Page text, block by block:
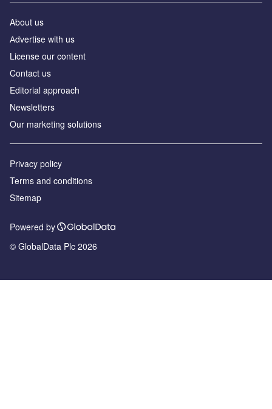
About us
Аdvertise with us
License our content
Contact us
Editorial approach
Newsletters
Our marketing solutions
Privacy policy
Terms and conditions
Sitemap
Powered by
© GlobalData Plc 2026